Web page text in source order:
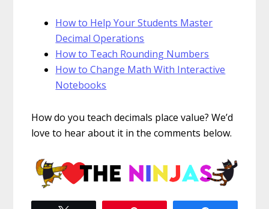
How to Help Your Students Master
Decimal Operations
How to Teach Rounding Numbers
How to Change Math With Interactive
Notebooks
How do you teach decimals place value? We’d
love to hear about it in the comments below.